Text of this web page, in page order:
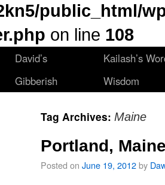
public_html/
on line 108
David’s
Gibberish
Kailash’s
Wisdom
Tag Archives: Maine
Portland,
Posted on June 19, 2012by